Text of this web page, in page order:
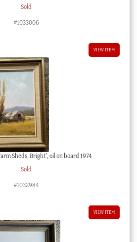
Sold
#1033006
VIEW ITEM
Sheds, Bright’, oil on board 1974
Sold
#1032984
VIEW ITEM